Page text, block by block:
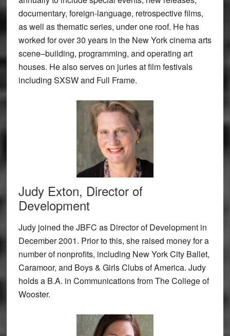
documentary, foreign-language, retrospective films,
as well as thematic series, under one roof. He has
worked for over 30 years in the New York cinema arts
scene–building, programming, and operating art
houses. He also serves on juries at film festivals
including SXSW and Full Frame.
Judy Exton, Director of
Development
Judy joined the JBFC as Director of Development in
December 2001. Prior to this, she raised money for a
number of nonprofits, including New York City Ballet,
Caramoor, and Boys & Girls Clubs of America. Judy
holds a B.A. in Communications from The College of
Wooster.